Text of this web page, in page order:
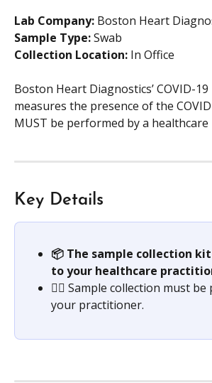
Lab Company: Boston Heart
Sample Type: Swab
Collection Location: In Office
Boston Heart Diagnostics’ COVID-19
measures the presence of the
MUST be performed by a
Key Details
📦 The sample collection
to your healthcare
👩‍⚕️ Sample collection must
your practitioner.